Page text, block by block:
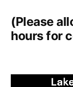
(Please
hours for